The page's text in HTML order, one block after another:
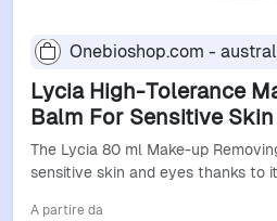
Onebioshop.com -
Lycia High-Tolerance
Balm For Sensitive
The Lycia 80 ml Make-up
sensitive skin and eyes thanks to
A partire da